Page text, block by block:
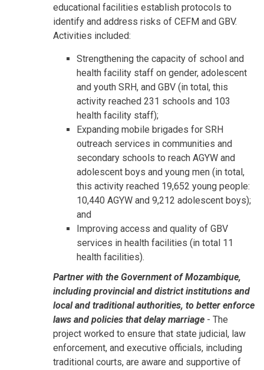
educational facilities establish protocols to
identify and address risks of CEFM and GBV.
Activities included:
Strengthening the capacity of school and
health facility staff on gender, adolescent
and youth SRH, and GBV (in total, this
activity reached 231 schools and 103
health facility staff);
Expanding mobile brigades for SRH
outreach services in communities and
secondary schools to reach AGYW and
adolescent boys and young men (in total,
this activity reached 19,652 young people:
10,440 AGYW and 9,212 adolescent boys);
and
Improving access and quality of GBV
services in health facilities (in total 11
health facilities).
Partner with the Government of Mozambique,
including provincial and district institutions and
local and traditional authorities, to better enforce
laws and policies that delay marriage - The
project worked to ensure that state judicial, law
enforcement, and executive officials, including
traditional courts, are aware and supportive of